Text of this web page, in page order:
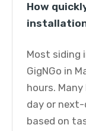
How
Most siding
GigNGo in
hours.
day or next-
based on